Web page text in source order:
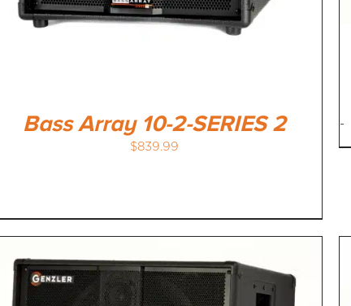
Bass Array 10-2-SERIES 2
$839.99
-